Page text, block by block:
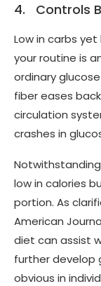
4. Controls
Low in carbs
your routine is
ordinary
fiber eases
circulation
crashes in
low in calories
portion. As
American
diet can assist
further develop
obvious in